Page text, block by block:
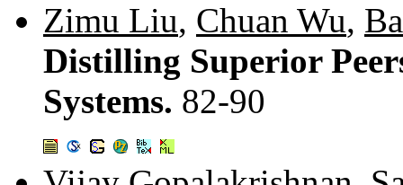
Zimu Liu, Chuan Wu,
Distilling Superior
Systems. 82-90